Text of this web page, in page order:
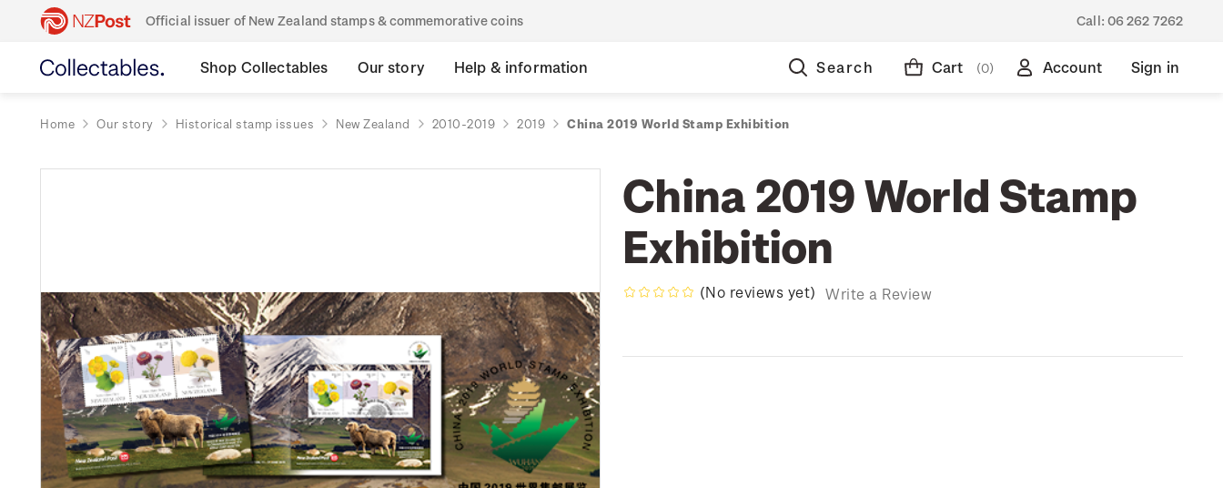
Official issuer of New Zealand stamps & commemorative coins Call: 06 262 7262
Shop Collectables Our story Help & information Search Cart (0) Account Sign in
Home Our story Historical stamp issues New Zealand 2010-2019 2019 China 2019 World Stamp Exhibition
China 2019 World Stamp
Exhibition
(No reviews yet) Write a Review